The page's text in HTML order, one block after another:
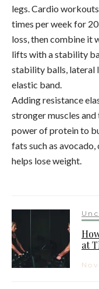
legs. Cardio
times per week for
loss, then combine it
lifts with a stability
stability balls, lateral
elastic band.
Adding resistance
stronger muscles
power of protein to
fats such as
helps lose weight.
at